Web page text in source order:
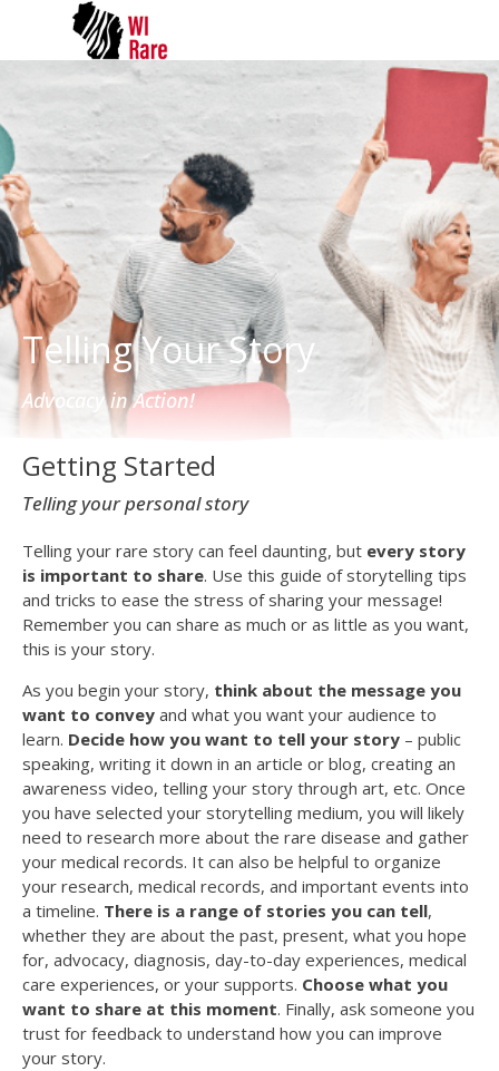
Telling Your Story
Advocacy in Action!
Getting Started
Telling your personal story
Telling your rare story can feel daunting, but every story
is important to share. Use this guide of storytelling tips
and tricks to ease the stress of sharing your message!
Remember you can share as much or as little as you want,
this is your story.
As you begin your story, think about the message you
want to convey and what you want your audience to
learn. Decide how you want to tell your story – public
speaking, writing it down in an article or blog, creating an
awareness video, telling your story through art, etc. Once
you have selected your storytelling medium, you will likely
need to research more about the rare disease and gather
your medical records. It can also be helpful to organize
your research, medical records, and important events into
a timeline. There is a range of stories you can tell,
whether they are about the past, present, what you hope
for, advocacy, diagnosis, day-to-day experiences, medical
care experiences, or your supports. Choose what you
want to share at this moment. Finally, ask someone you
trust for feedback to understand how you can improve
your story.